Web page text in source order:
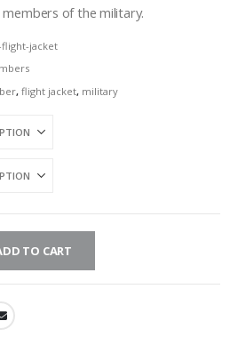
of the military.
flight-jacket
, flight jacket, military
TO CART